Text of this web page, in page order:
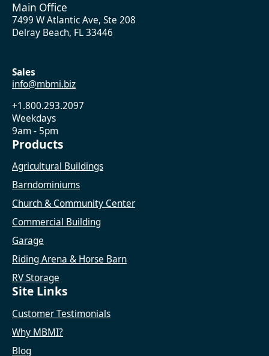
Main Office
7499 W Atlantic Ave, Ste 208
Delray Beach, FL 33446
Sales
info@mbmi.biz
+1.800.293.2097
Weekdays
9am - 5pm
Products
Agricultural Buildings
Barndominiums
Church & Community Center
Commercial Building
Garage
Riding Arena & Horse Barn
RV Storage
Site Links
Customer Testimonials
Why MBMI?
Blog